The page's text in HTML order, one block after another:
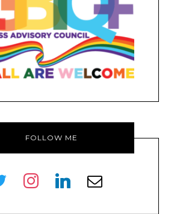
FOLLOW ME
instagramlinkedin
envelope-